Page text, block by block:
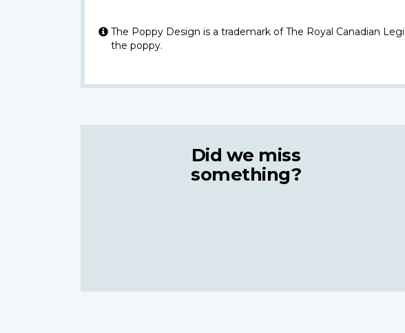
The Poppy Design is a trademark of The Royal Canadian
the poppy.
Did we miss
something?